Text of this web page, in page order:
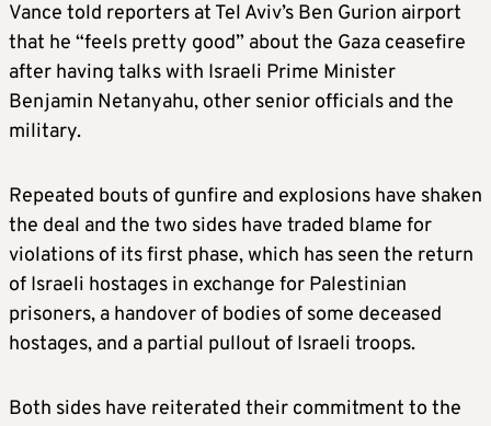
Vance told reporters at Tel Aviv’s Ben Gurion airport
that he “feels pretty good” about the Gaza ceasefire
after having talks with Israeli Prime Minister
Benjamin Netanyahu, other senior officials and the
military.
Repeated bouts of gunfire and explosions have shaken
the deal and the two sides have traded blame for
violations of its first phase, which has seen the return
of Israeli hostages in exchange for Palestinian
prisoners, a handover of bodies of some deceased
hostages, and a partial pullout of Israeli troops.
Both sides have reiterated their commitment to the